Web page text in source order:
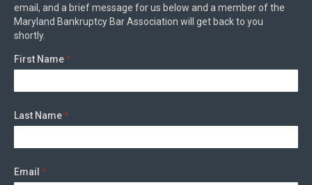
email, and a brief message for us below and a member of the
Maryland Bankruptcy Bar Association will get back to you
shortly.
First Name*
Last Name*
Email *